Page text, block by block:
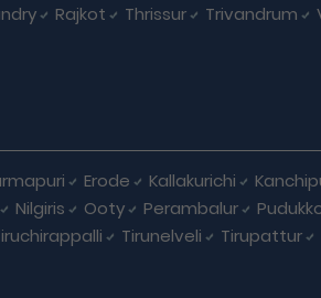
Rajkot Thrissur Trivandrum
Erode Kallakurichi
Nilgiris Ooty Perambalur
Tirunelveli Tirupattur